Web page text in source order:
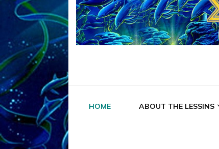
HOME ABOUT THE LESSINS